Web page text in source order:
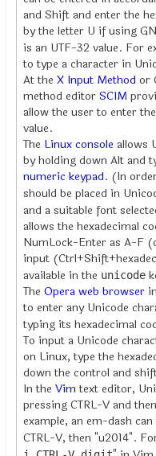
and Shift and enter the
by the letter U if using
is an UTF-32 value. For
to type a character in
At theX Input Methodor
method editorSCIM
allow the user to enter
value.
The Linuxconsole allows
by holding down Alt and
numeric keypad. (In
should be placed in
and a suitable font
allows the hexadecimal
NumLock-Enter as A-F
input
available in the unicode
TheOpera web browser
to enter any Unicode
typing its hexadecimal
To input a Unicode
on Linux, type the
down the control and
In theVimtext editor,
pressing CTRL-V and
example, an em-dash
CTRL-V, then "u2014".